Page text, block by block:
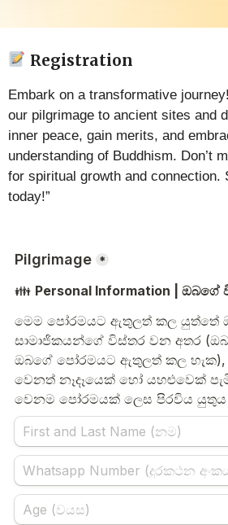
Registration
Embark on a transformative journey!
our pilgrimage to ancient sites and
inner peace, gain merits, and
understanding of Buddhism. Don’t
for spiritual growth and connection.
today!”